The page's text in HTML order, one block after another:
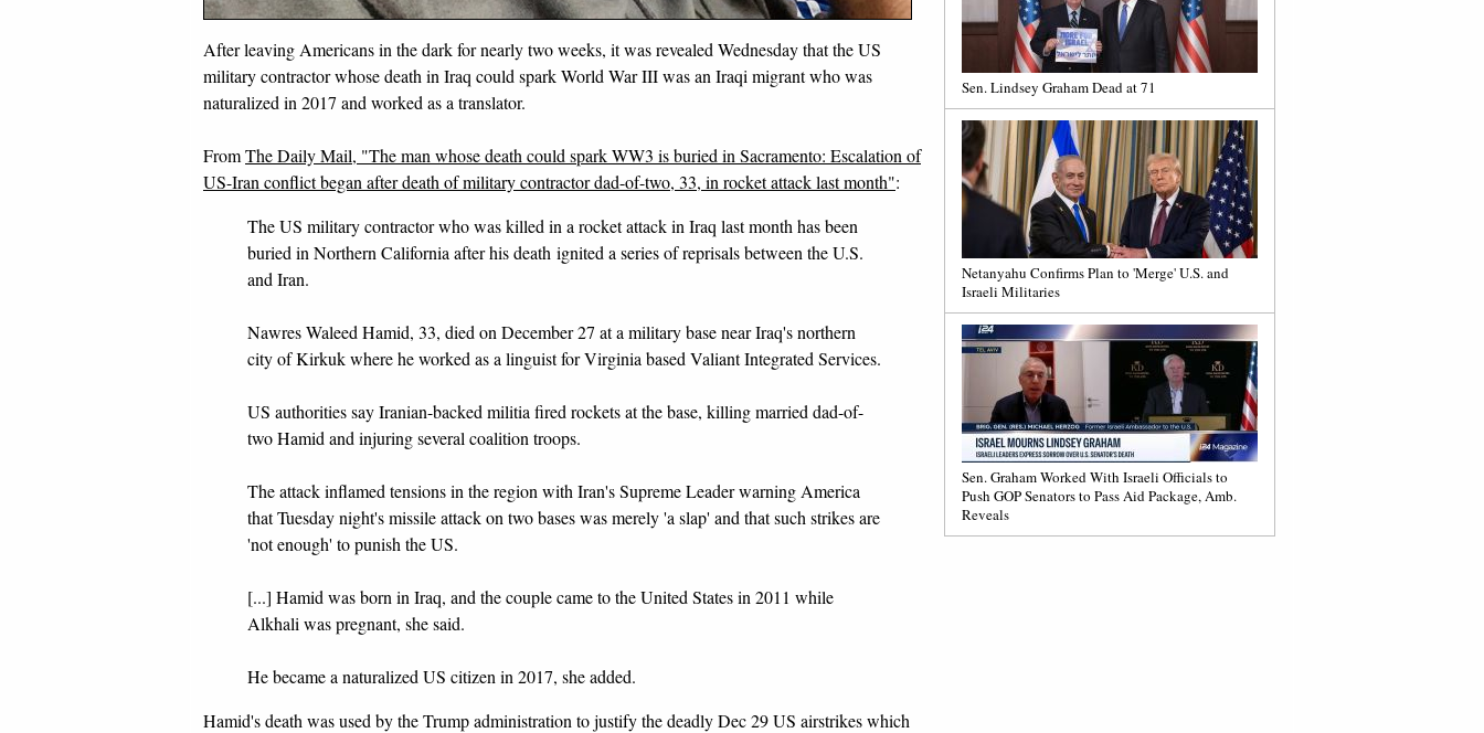
Sen. Lindsey Graham Dead at 71
Netanyahu Confirms Plan to 'Merge' U.S. and
Israeli Militaries
Sen. Graham Worked With Israeli Officials to
Push GOP Senators to Pass Aid Package, Amb.
Reveals
After leaving Americans in the dark for nearly two weeks, it was revealed Wednesday that the US
military contractor whose death in Iraq could spark World War III was an Iraqi migrant who was
naturalized in 2017 and worked as a translator.
FromThe Daily Mail, "The man whose death could spark WW3 is buried in Sacramento: Escalation of
US-Iran conflict began after death of military contractor dad-of-two, 33, in rocket attack last month":
The US military contractor who was killed in a rocket attack in Iraq last month has been
buried in Northern California after his death ignited a series of reprisals between the U.S.
and Iran.
Nawres Waleed Hamid, 33, died on December 27 at a military base near Iraq's northern
city of Kirkuk where he worked as a linguist for Virginia based Valiant Integrated Services.
US authorities say Iranian-backed militia fired rockets at the base, killing married dad-of-
two Hamid and injuring several coalition troops.
The attack inflamed tensions in the region with Iran's Supreme Leader warning America
that Tuesday night's missile attack on two bases was merely 'a slap' and that such strikes are
'not enough' to punish the US.
[...] Hamid was born in Iraq, and the couple came to the United States in 2011 while
Alkhali was pregnant, she said.
He became a naturalized US citizen in 2017, she added.
Hamid's death was used by the Trump administration to justify the deadly Dec 29 US airstrikes which